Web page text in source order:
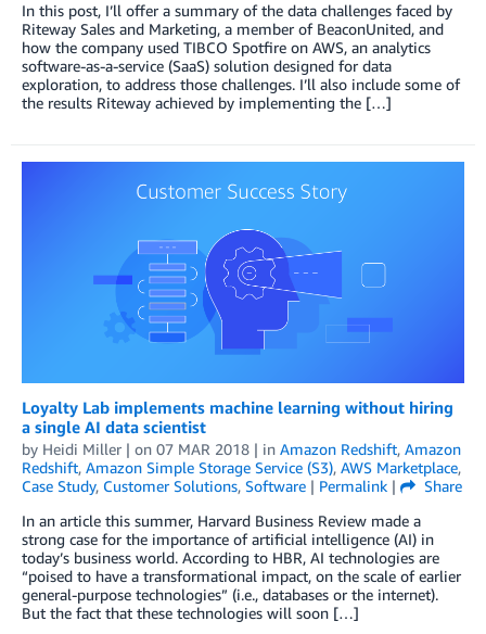
In this post, I’ll offer a summary of the data challenges faced by
Riteway Sales and Marketing, a member of BeaconUnited, and
how the company used TIBCO Spotfire on AWS, an analytics
software-as-a-service (SaaS) solution designed for data
exploration, to address those challenges. I’ll also include some of
the results Riteway achieved by implementing the […]
Loyalty Lab implements machine learning without hiring
a single AI data scientist
by Heidi Miller | on 07 MAR 2018 | in Amazon Redshift, Amazon
Redshift, Amazon Simple Storage Service (S3), AWS Marketplace,
Case Study, Customer Solutions, Software | Permalink |
Share
In an article this summer, Harvard Business Review made a
strong case for the importance of artificial intelligence (AI) in
today’s business world. According to HBR, AI technologies are
“poised to have a transformational impact, on the scale of earlier
general-purpose technologies” (i.e., databases or the internet).
But the fact that these technologies will soon […]